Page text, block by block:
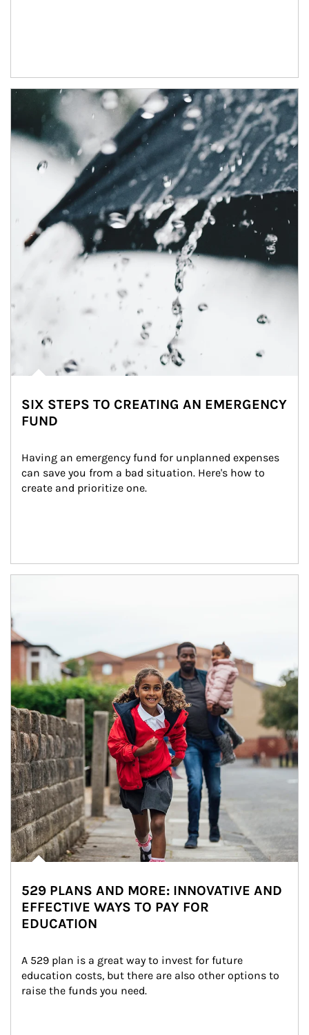
Article Image
SIX STEPS TO CREATING AN EMERGENCY
FUND
Having an emergency fund for unplanned expenses
can save you from a bad situation. Here's how to
create and prioritize one.
529 PLANS AND MORE: INNOVATIVE AND
EFFECTIVE WAYS TO PAY FOR
EDUCATION
A 529 plan is a great way to invest for future
education costs, but there are also other options to
raise the funds you need.